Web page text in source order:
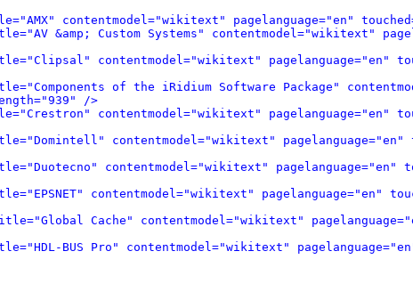
contentmodel="wikitext" pagelanguage="en"
&amp; Custom Systems" contentmodel="wikitext"
contentmodel="wikitext" pagelanguage="en"
of the iRidium Software Package"
/>
contentmodel="wikitext" pagelanguage="en"
contentmodel="wikitext" pagelanguage="en"
contentmodel="wikitext" pagelanguage="en"
contentmodel="wikitext" pagelanguage="en"
Cache" contentmodel="wikitext"
BUS Pro" contentmodel="wikitext"